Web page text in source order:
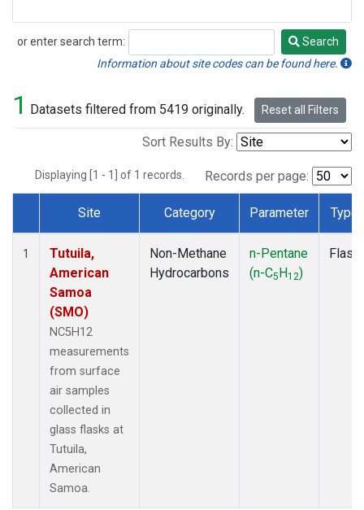
or enter search term:
Search
Search
Information about site codes can be found here.
1 Datasets filtered from 5419 originally. Reset all Filters
Sort Results By:
Displaying [1 - 1] of 1 records. Records per page:
Dataset Number
Site Category Parameter Type
1
Tutuila,
American
Samoa
(SMO)
NC5H12
measurements
from surface
air samples
collected in
glass flasks at
Tutuila,
American
Samoa.
Non-Methane
Hydrocarbons
n-Pentane
(n-C5H12)
Flask